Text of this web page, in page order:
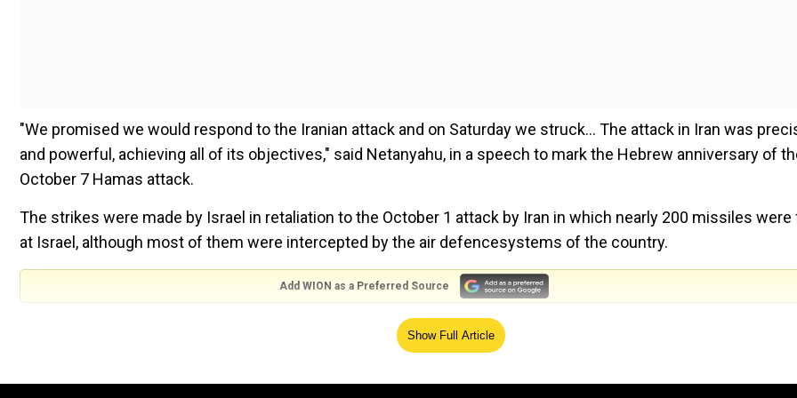
"We promised we would respond to the Iranian attack and on Saturday we struck... The attack in Iran was
and powerful, achieving all of its objectives," said Netanyahu, in a speech to mark the Hebrew anniversary of
October 7 Hamas attack.
The strikes were made by Israel in retaliation to the October 1 attack by Iran in which nearly 200 missiles were
at Israel, although most of them were intercepted by the air defencesystems of the country.
Add WION as a Preferred Source
Israel attacks Iran: Researchers say Iran's former nuclear weapons test building, missile facilities
Show Full Article